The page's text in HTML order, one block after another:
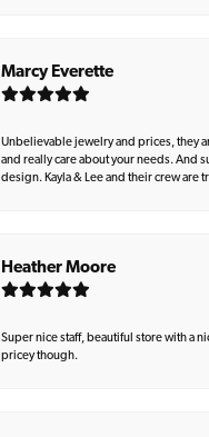
Marcy Everette
Unbelievable jewelry and prices, they
and really care about your needs. And
design. Kayla & Lee and their crew are
Heather Moore
Super nice staff, beautiful store with a
pricey though.